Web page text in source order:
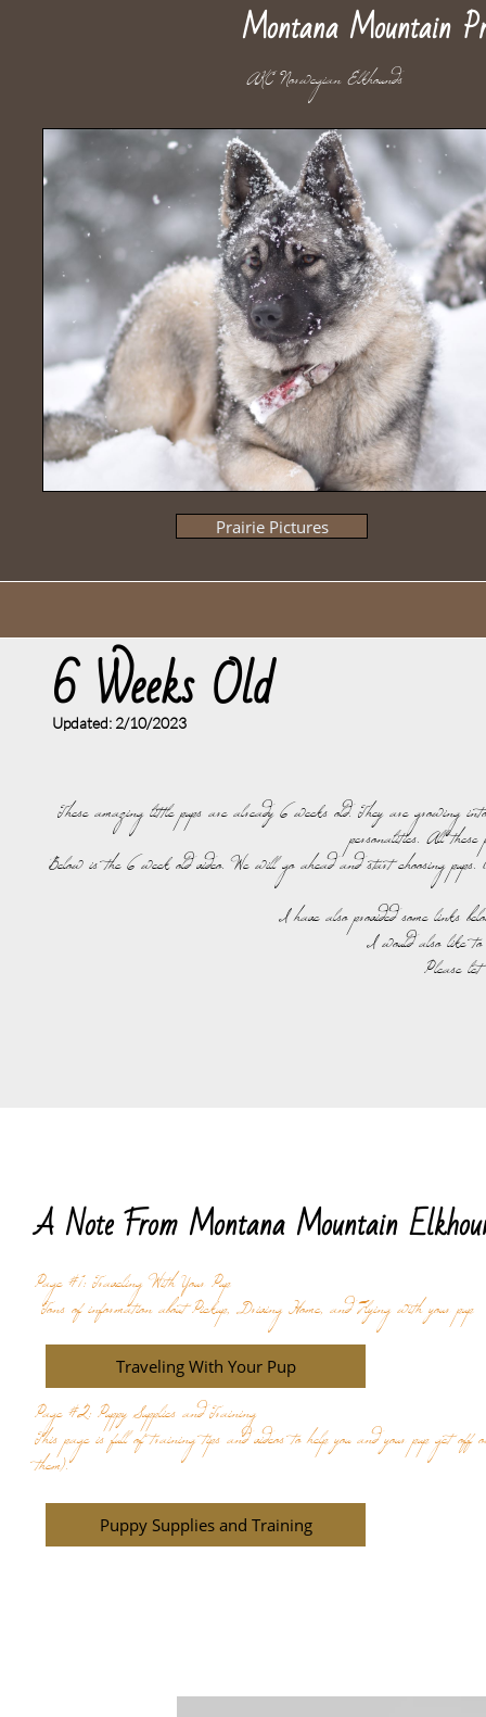
These amazing little pups are already 6 weeks old. They are growing
personalities. All
Below is the 6 week old video. We will go ahead and start choosing
I have also provided some links
I would also like to
Please
6 Weeks Old
Updated: 2/10/2023
Montana Mountain
Prairie Pictures
AKC Norwegian
A Note From Montana Mountain
Page #1: Traveling With Your Pup
Tons of information about Pickup, Driving Home, and Flying with your pup
Page #2: Puppy Supplies and Training
This page is full of training tips and videos to help you and your pup get
them).
Traveling With Your Pup
Puppy Supplies and Training